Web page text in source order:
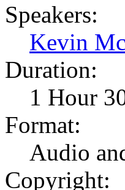
Speakers:
Kevin
Duration:
1 Hour
Format:
Audio
Copyright: